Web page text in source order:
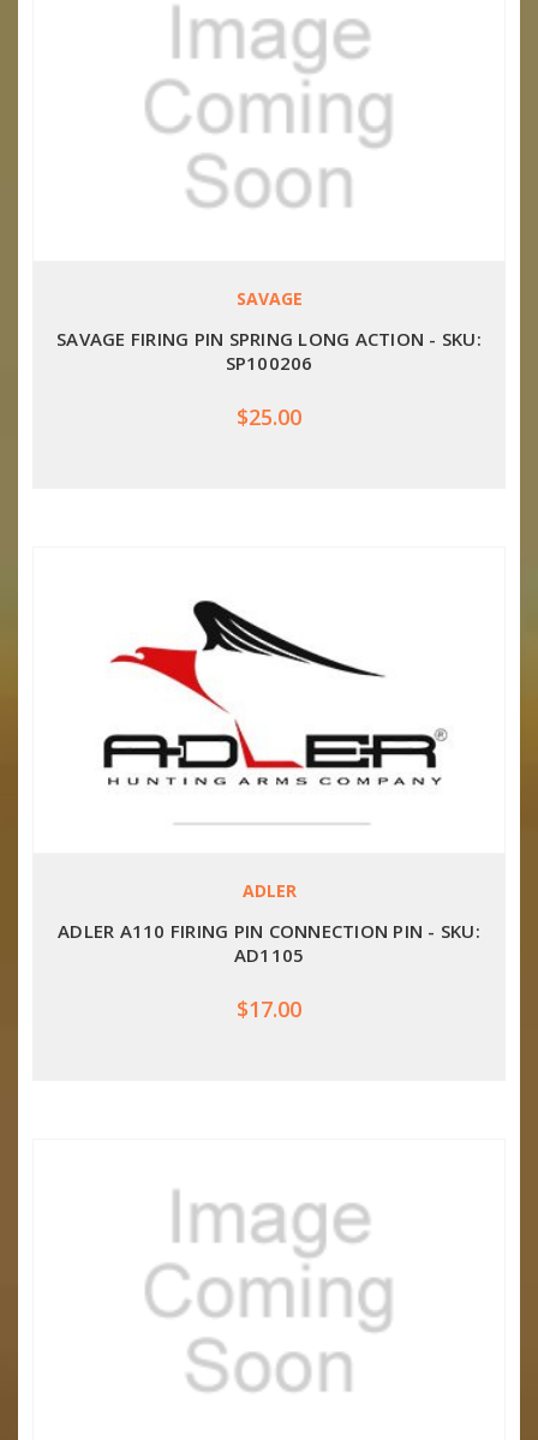
SAVAGE
SAVAGE FIRING PIN SPRING LONG ACTION - SKU:
SP100206
$25.00
ADLER
ADLER A110 FIRING PIN CONNECTION PIN - SKU:
AD1105
$17.00